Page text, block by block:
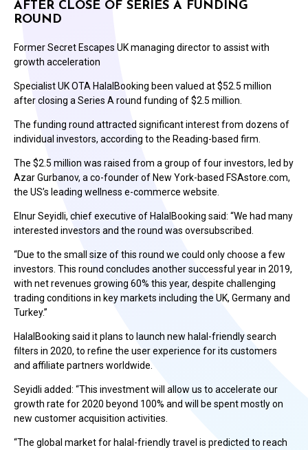
AFTER CLOSE OF SERIES A FUNDING
ROUND
Former Secret Escapes UK managing director to assist with
growth acceleration
Specialist UK OTA HalalBooking been valued at $52.5 million
after closing a Series A round funding of $2.5 million.
The funding round attracted significant interest from dozens of
individual investors, according to the Reading-based firm.
The $2.5 million was raised from a group of four investors, led by
Azar Gurbanov, a co-founder of New York-based FSAstore.com,
the US’s leading wellness e-commerce website.
Elnur Seyidli, chief executive of HalalBooking said: “We had many
interested investors and the round was oversubscribed.
“Due to the small size of this round we could only choose a few
investors. This round concludes another successful year in 2019,
with net revenues growing 60% this year, despite challenging
trading conditions in key markets including the UK, Germany and
Turkey.”
HalalBooking said it plans to launch new halal-friendly search
filters in 2020, to refine the user experience for its customers
and affiliate partners worldwide.
Seyidli added: “This investment will allow us to accelerate our
growth rate for 2020 beyond 100% and will be spent mostly on
new customer acquisition activities.
“The global market for halal-friendly travel is predicted to reach